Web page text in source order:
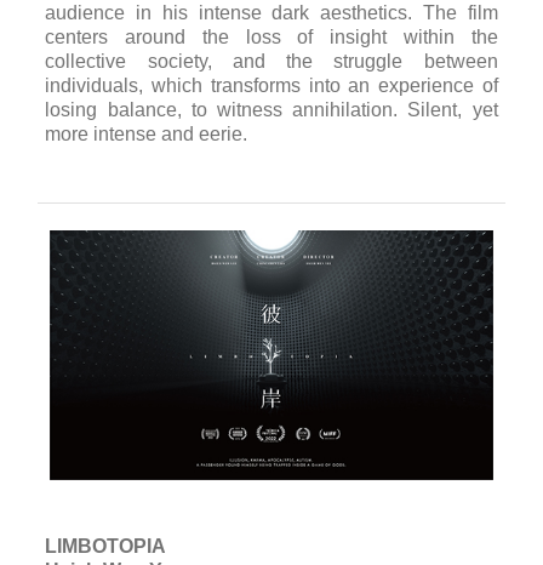
audience in his intense dark aesthetics. The film
centers around the loss of insight within the
collective society, and the struggle between
individuals, which transforms into an experience of
losing balance, to witness annihilation. Silent, yet
more intense and eerie.
LIMBOTOPIA